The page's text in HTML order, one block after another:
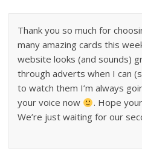
Thank you so much for
many amazing cards this
website looks (and sounds)
through adverts when I can
to watch them I’m always
your voice now
. Hope
We’re just waiting for our